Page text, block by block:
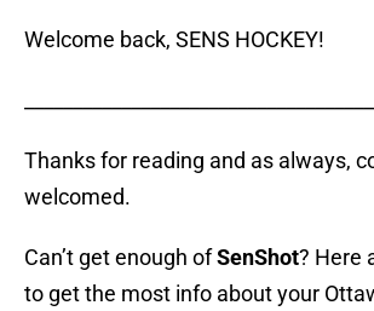
Welcome back, SENS HOCKEY!
Thanks for reading and as always,
welcomed.
Can’t get enough ofSenShot? Here
to get the most info about your